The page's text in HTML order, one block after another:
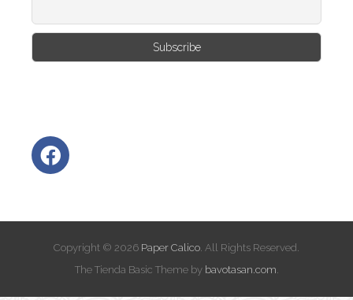
Copyright © 2026 Paper Calico . All Rights Reserved.
The Tienda Basic Theme by bavotasan.com